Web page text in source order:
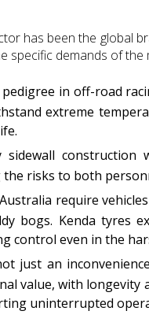
has been the global
demands of the
pedigree in off-road
extreme
construction
risks to both
require
bogs. Kenda tyres
control even in the
just an
value, with
uninterrupted